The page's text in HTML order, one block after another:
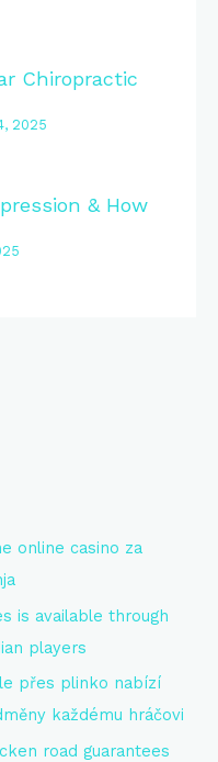
Chiropractic
2025
& How
online casino za
is available through
players
přes plinko nabízí
každému hráčovi
road guarantees